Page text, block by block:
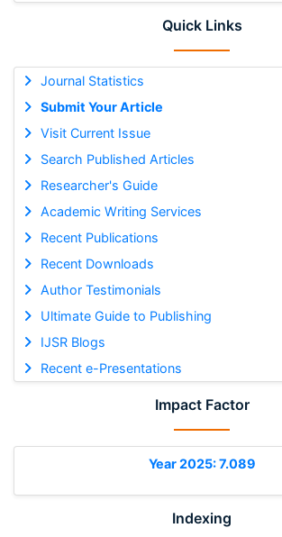
Quick Links
Journal Statistics
Submit Your Article
Visit Current Issue
Search Published Articles
Researcher's Guide
Academic Writing Services
Recent Publications
Recent Downloads
Author Testimonials
Ultimate Guide to Publishing
IJSR Blogs
Recent e-Presentations
Impact Factor
Year 2025: 7.089
Indexing